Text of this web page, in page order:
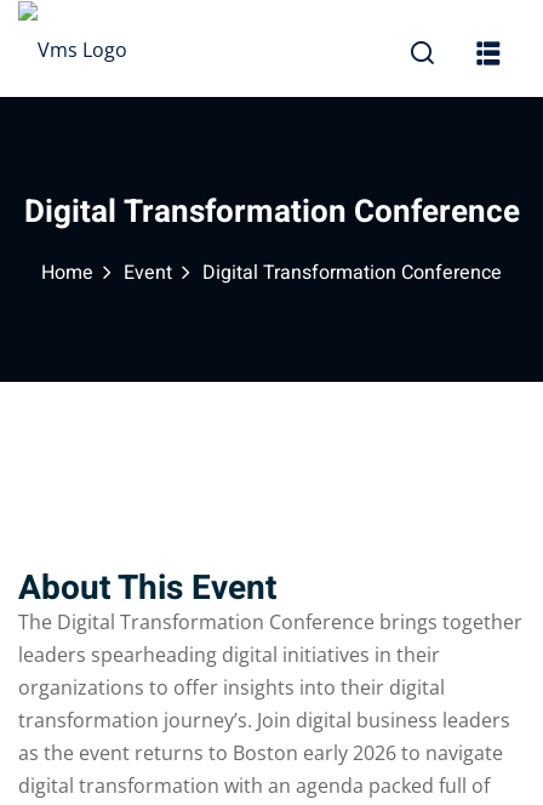
Digital Transformation Conference
Home Event Digital Transformation Conference
About This Event
The Digital Transformation Conference brings together
leaders spearheading digital initiatives in their
organizations to offer insights into their digital
transformation journey’s. Join digital business leaders
as the event returns to Boston early 2026 to navigate
digital transformation with an agenda packed full of
Sign up
Already have an account?Sign in